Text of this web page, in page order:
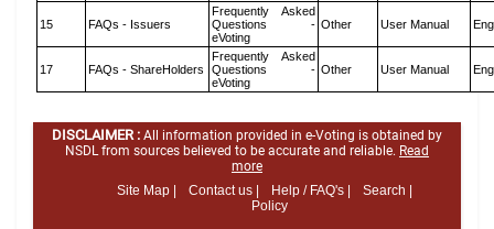
15 FAQs - Issuers
Frequently Asked
Questions -
eVoting
Other User Manual
17 FAQs - ShareHolders
Frequently Asked
Questions -
eVoting
Other User Manual
DISCLAIMER : All information provided in e-Voting is obtained by
NSDL from sources believed to be accurate and reliable. Read
more
Site Map |
Contact us | Help / FAQ's |
Search |
Policy